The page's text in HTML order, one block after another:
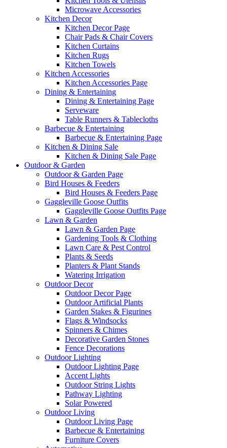
Microwave Accessories
Kitchen Decor
Kitchen Decor Page
Chair Pads & Chair Covers
Kitchen Curtains
Kitchen Rugs
Kitchen Towels
Kitchen Accessories
Kitchen Accessories Page
Dining & Entertaining
Dining & Entertaining Page
Serveware
Table Runners & Tablecloths
Barbecue & Entertaining
Barbecue & Entertaining Page
Kitchen & Dining Sale
Kitchen & Dining Sale Page
Outdoor & Garden
Outdoor & Garden Page
Bird Houses & Feeders
Bird Houses & Feeders Page
Gaggleville Goose Outfits
Gaggleville Goose Outfits Page
Lawn & Garden
Lawn & Garden Page
Gardening Tools & Clothing
Lawn Care & Pest Control
Plants & Seeds
Planters & Plant Stands
Watering Irrigation
Outdoor Decor
Outdoor Decor Page
Outdoor Artificial Plants
Garden Stakes & Figurines
Flags & Windsocks
Spinners & Chimes
Decorative Garden Stones
Fence Decorations
Outdoor Lighting
Outdoor Lighting Page
Accent Lights
Outdoor String Lights
Pathway Lighting
Solar Powered
Outdoor Living
Outdoor Living Page
Barbecue & Entertaining
Furniture Covers